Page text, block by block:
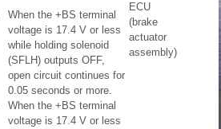
When the +BS terminal
voltage is 17.4 V or less
while holding solenoid
(SFLH) outputs OFF,
open circuit continues for
0.05 seconds or more.
When the +BS terminal
voltage is 17.4 V or less
ECU
(brake
actuator
assembly)